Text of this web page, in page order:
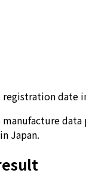
registration date
manufacture
Japan.